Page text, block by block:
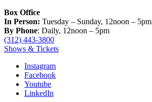
Box Office
In Person: Tuesday – Sunday, 12noon – 5pm
By Phone: Daily, 12noon – 5pm
(312) 443-3800
Shows & Tickets
Instagram
Facebook
Youtube
LinkedIn